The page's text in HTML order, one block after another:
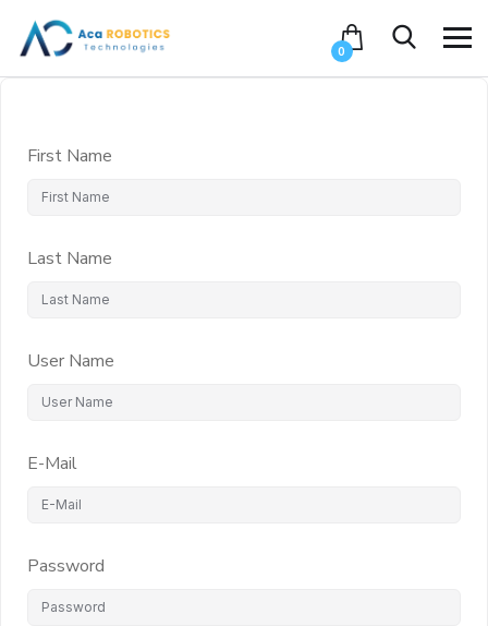
0
First Name
Last Name
User Name
E-Mail
Password